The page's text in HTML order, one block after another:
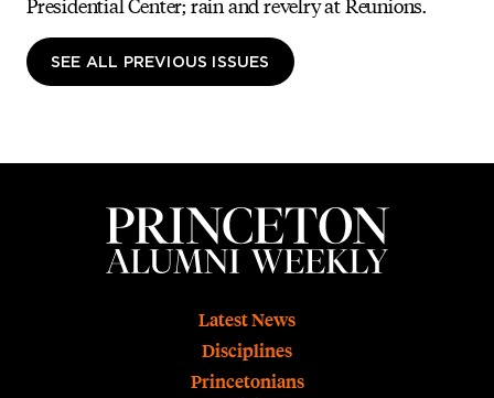
Presidential Center; rain and revelry at Reunions.
SEE ALL PREVIOUS ISSUES
Latest News
Disciplines
Princetonians